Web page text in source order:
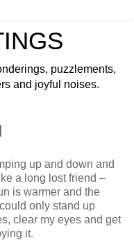
puzzlements,
and joyful noises.
up and down and
a long lost friend –
is warmer and the
only stand up
clear my eyes and get
it.